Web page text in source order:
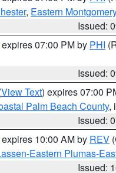
, Eastern Montgomery
Issued:
07:00 PM by PHI
Issued:
View Text) expires 07:00
Palm Beach County,
Issued:
10:00 AM by REV
Eastern Plumas-
Issued: